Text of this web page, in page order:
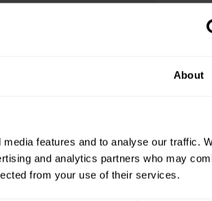
About
features and to analyse our traffic.
and analytics partners who may
from your use of their services.
Imagining mobility solutions